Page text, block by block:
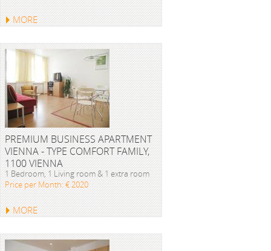
MORE
PREMIUM BUSINESS APARTMENT
VIENNA - TYPE COMFORT FAMILY,
1100 VIENNA
1 Bedroom, 1 Living room & 1 extra room
Price per Month: € 2020
MORE